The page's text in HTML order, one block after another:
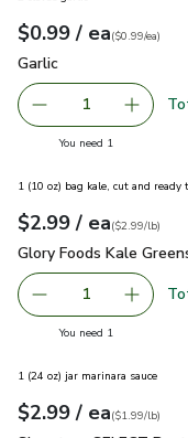
Your price$0.99
$0.99 / eaeach
$0.99pereach
($0.99/ea)
Garlic
Garlic
Remove Garlic
1 Add
You need 1
1 (10 oz) bag kale, cut and ready
Your price$2.99
$2.99 / eaeach
$2.99perpound
($2.99/lb)
Glory Foods Kale
Glory Foods Kale
Remove Glory
1 Add
You need 1
1 (24 oz) jar marinara sauce
Your price$2.99
$2.99 / eaeach
$1.99perpound
($1.99/lb)